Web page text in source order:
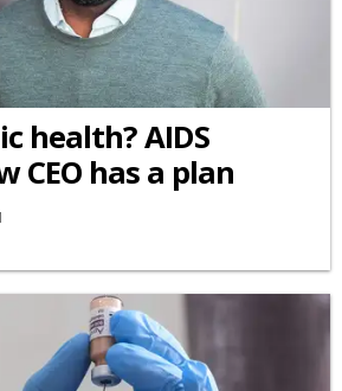
health? AIDS
CEO has a plan